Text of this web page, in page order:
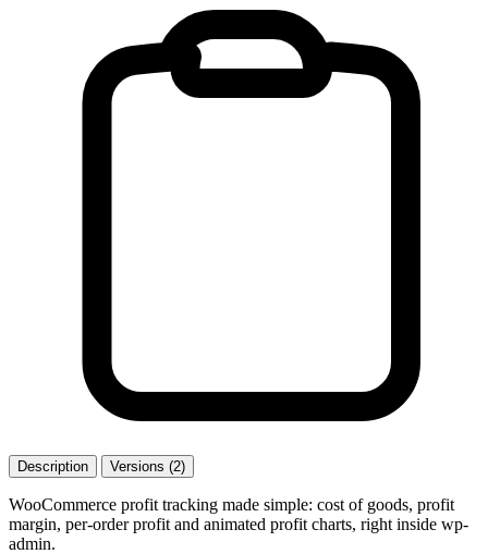
Description Versions (2)
WooCommerce profit tracking made simple: cost of goods, profit
margin, per-order profit and animated profit charts, right inside wp-
admin.